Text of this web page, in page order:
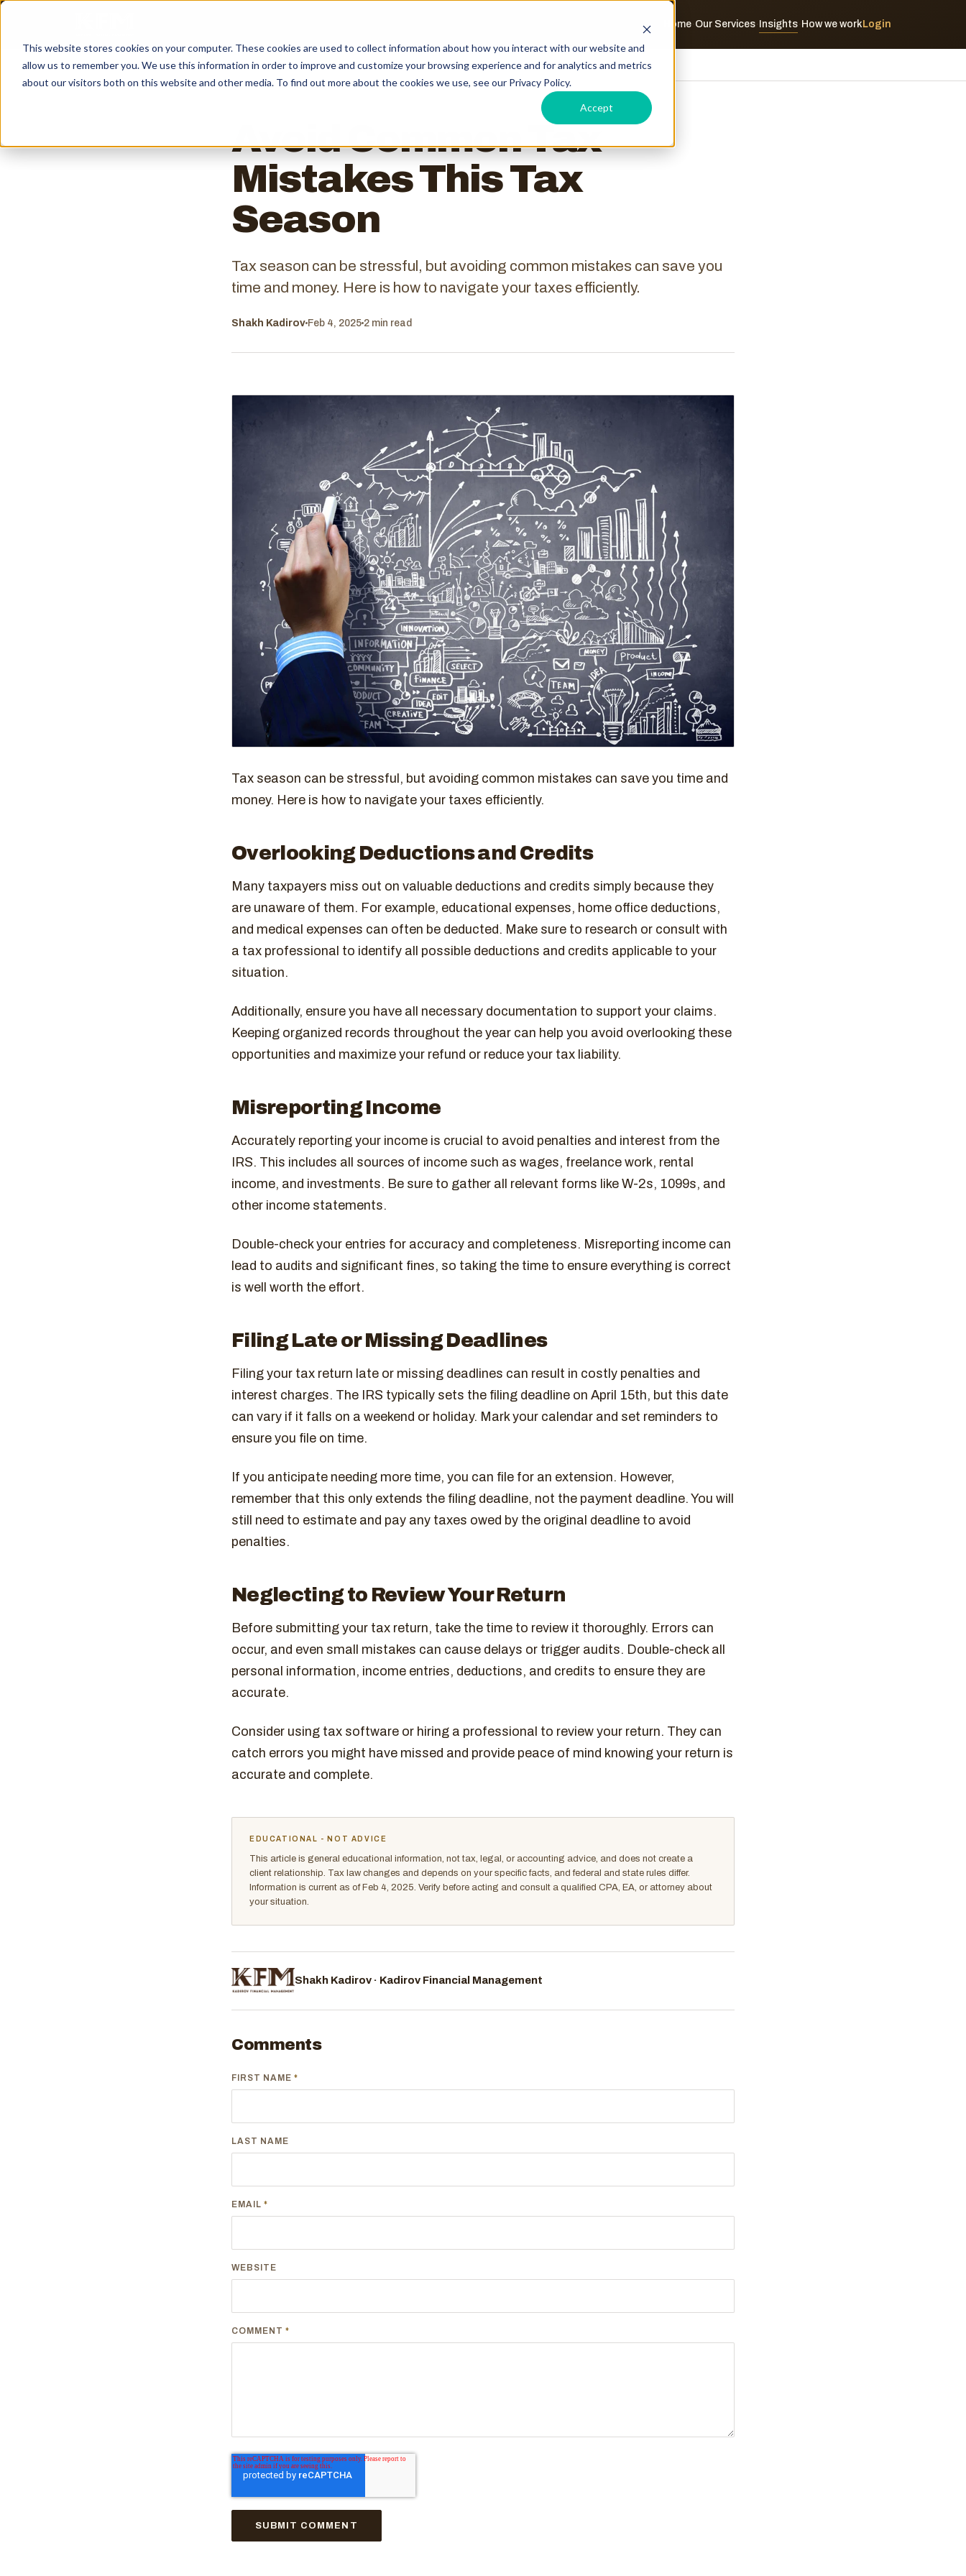
This website stores cookies on your computer. These cookies are used to collect information about how you interact with our website and
allow us to remember you. We use this information in order to improve and customize your browsing experience and for analytics and metrics
about our visitors both on this website and other media. To find out more about the cookies we use, see our Privacy Policy.
Accept
Home· Our Services· Insights· How we workLogin
← ALL INSIGHTS
Avoid Common Tax
Mistakes This Tax
Season
Tax season can be stressful, but avoiding common mistakes can save you
time and money. Here is how to navigate your taxes efficiently.
Shakh Kadirov Feb 4, 2025 2 min read
Tax season can be stressful, but avoiding common mistakes can save you time and
money. Here is how to navigate your taxes efficiently.
Overlooking Deductions and Credits
Many taxpayers miss out on valuable deductions and credits simply because they
are unaware of them. For example, educational expenses, home office deductions,
and medical expenses can often be deducted. Make sure to research or consult with
a tax professional to identify all possible deductions and credits applicable to your
situation.
Additionally, ensure you have all necessary documentation to support your claims.
Keeping organized records throughout the year can help you avoid overlooking these
opportunities and maximize your refund or reduce your tax liability.
Misreporting Income
Accurately reporting your income is crucial to avoid penalties and interest from the
IRS. This includes all sources of income such as wages, freelance work, rental
income, and investments. Be sure to gather all relevant forms like W-2s, 1099s, and
other income statements.
Double-check your entries for accuracy and completeness. Misreporting income can
lead to audits and significant fines, so taking the time to ensure everything is correct
is well worth the effort.
Filing Late or Missing Deadlines
Filing your tax return late or missing deadlines can result in costly penalties and
interest charges. The IRS typically sets the filing deadline on April 15th, but this date
can vary if it falls on a weekend or holiday. Mark your calendar and set reminders to
ensure you file on time.
If you anticipate needing more time, you can file for an extension. However,
remember that this only extends the filing deadline, not the payment deadline. You will
still need to estimate and pay any taxes owed by the original deadline to avoid
penalties.
Neglecting to Review Your Return
Before submitting your tax return, take the time to review it thoroughly. Errors can
occur, and even small mistakes can cause delays or trigger audits. Double-check all
personal information, income entries, deductions, and credits to ensure they are
accurate.
Consider using tax software or hiring a professional to review your return. They can
catch errors you might have missed and provide peace of mind knowing your return is
accurate and complete.
EDUCATIONAL - NOT ADVICE
This article is general educational information, not tax, legal, or accounting advice, and does not create a
client relationship. Tax law changes and depends on your specific facts, and federal and state rules differ.
Information is current as of Feb 4, 2025. Verify before acting and consult a qualified CPA, EA, or attorney about
your situation.
Shakh Kadirov · Kadirov Financial Management
Comments
FIRST NAME *
LAST NAME
EMAIL *
WEBSITE
COMMENT *